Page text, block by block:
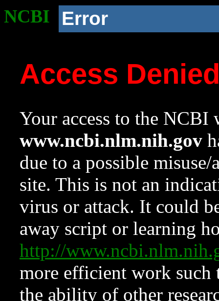
NCBI Error
Access
Your access to the NCBI
www.ncbi.nlm.nih.gov
due to a possible
site. This is not an
virus or attack. It could
away script or learning
http://
more efficient work such
the ability of other